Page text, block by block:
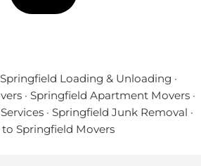
Springfield Loading & Unloading ·
· Springfield Apartment Movers ·
· Springfield Junk Removal ·
to Springfield Movers